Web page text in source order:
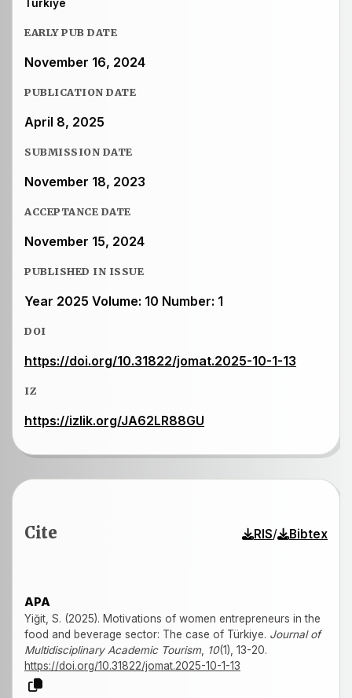
Türkiye
EARLY PUB DATE
November 16, 2024
PUBLICATION DATE
April 8, 2025
SUBMISSION DATE
November 18, 2023
ACCEPTANCE DATE
November 15, 2024
PUBLISHED IN ISSUE
Year 2025 Volume: 10 Number: 1
DOI
https://doi.org/10.31822/jomat.2025-10-1-13
IZ
https://izlik.org/JA62LR88GU
Cite RIS/ Bibtex
APA
Yiğit, S. (2025). Motivations of women entrepreneurs in the
food and beverage sector: The case of Türkiye. Journal of
Multidisciplinary Academic Tourism, 10(1), 13-20.
https://doi.org/10.31822/jomat.2025-10-1-13